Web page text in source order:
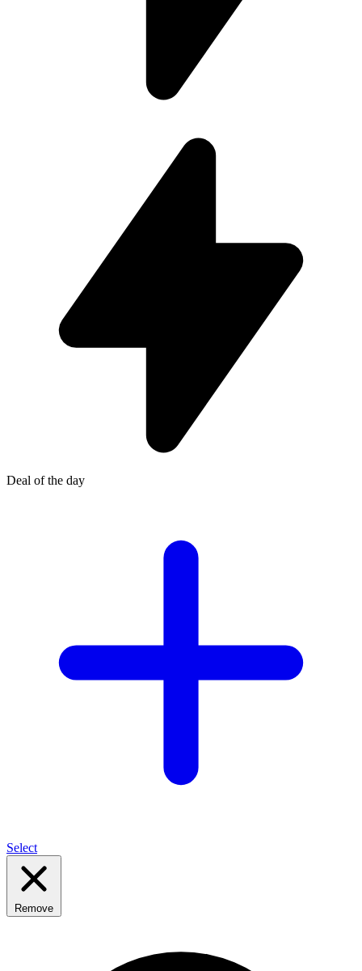
Deal of the day
Select
Remove